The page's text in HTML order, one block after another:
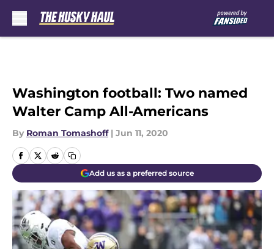
Washington football: Two named
Walter Camp All-Americans
By Roman Tomashoff | Jun 11, 2020
Add us as a preferred source